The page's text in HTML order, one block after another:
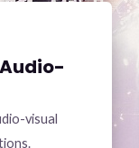
visual